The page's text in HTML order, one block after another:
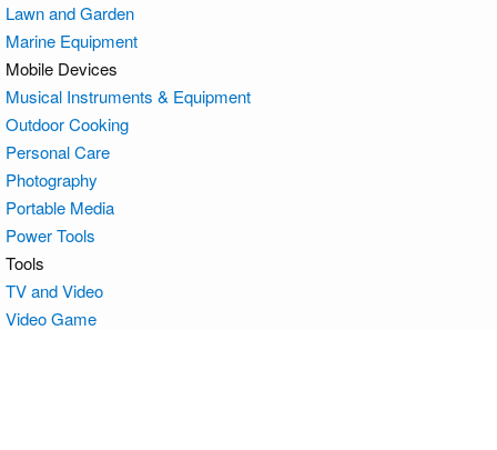
Lawn and Garden
Marine Equipment
Mobile Devices
Musical Instruments & Equipment
Outdoor Cooking
Personal Care
Photography
Portable Media
Power Tools
Tools
TV and Video
Video Game